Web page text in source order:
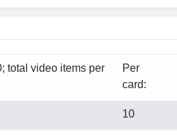
total video items per
Per
card:
10